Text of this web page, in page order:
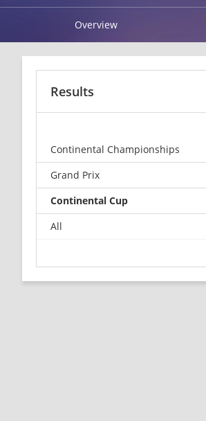
Overview
Results
Continental Championships
Grand Prix
Continental Cup
All